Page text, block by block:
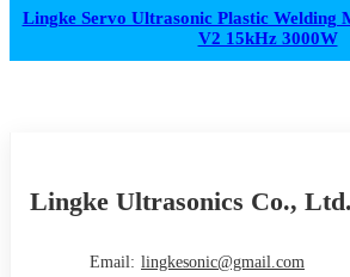
Lingke Servo Ultrasonic Plastic Welding
V2 15kHz 3000W
Lingke Ultrasonics Co., Ltd.
Email: lingkesonic@gmail.com